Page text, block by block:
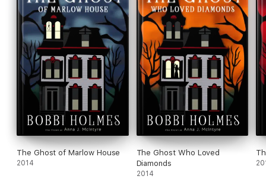
The Ghost of Marlow House
2014
The Ghost Who Loved
Diamonds
2014